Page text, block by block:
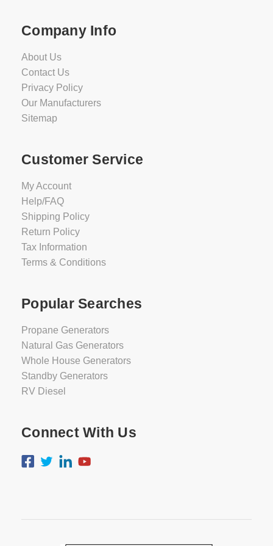
Company Info
About Us
Contact Us
Privacy Policy
Our Manufacturers
Sitemap
Customer Service
My Account
Help/FAQ
Shipping Policy
Return Policy
Tax Information
Terms & Conditions
Popular Searches
Propane Generators
Natural Gas Generators
Whole House Generators
Standby Generators
RV Diesel
Connect With Us